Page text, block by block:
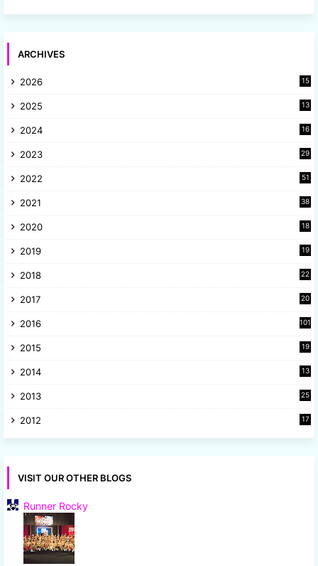
ARCHIVES
2026 15
2025
13
2024
16
2023
29
2022
51
2021
38
2020
18
2019
19
2018
22
2017
20
2016 101
2015
19
2014
13
2013
25
2012
17
VISIT OUR OTHER BLOGS
Runner Rocky